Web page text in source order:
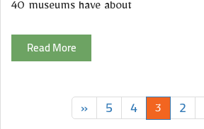
40 museums have about
Read More
2
3
4
5
»